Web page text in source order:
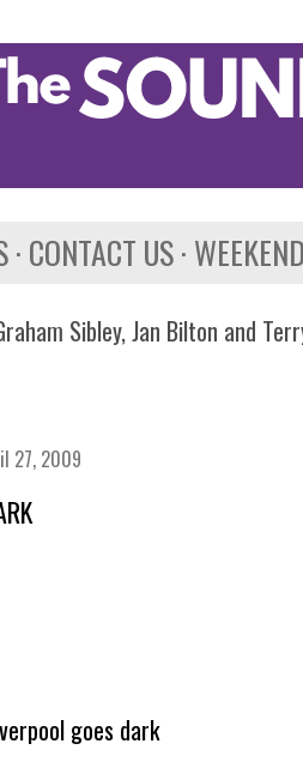
CONTACT US
Sibley, Jan Bilton and
27, 2009
goes dark